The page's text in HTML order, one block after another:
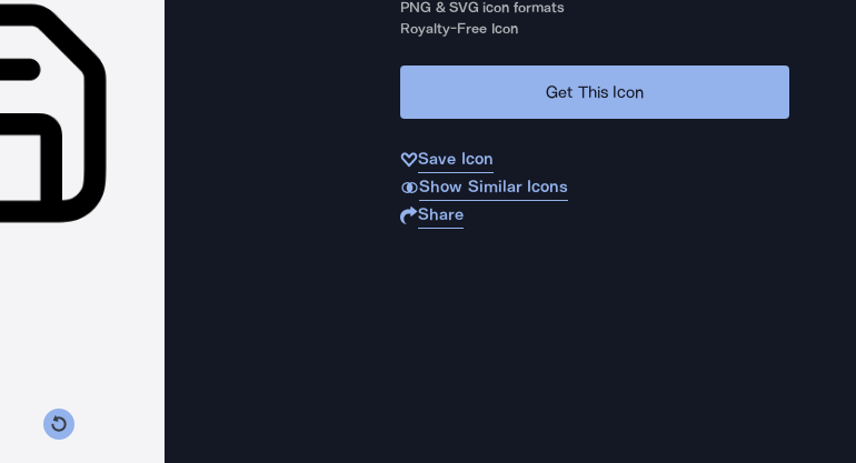
PNG & SVG icon formats
Royalty-Free Icon
Get This Icon
Save Icon
Show Similar Icons
Share